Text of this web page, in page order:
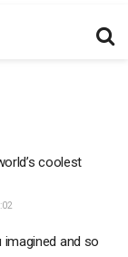
coolest
and so